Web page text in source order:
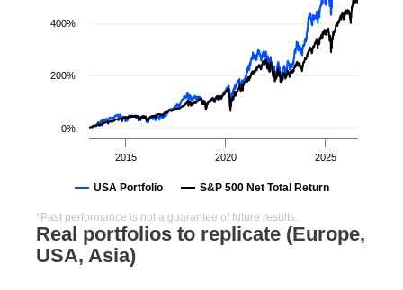
Real portfolios to replicate (Europe,
USA, Asia)
USA Portfolio S&P 500 Net Total Return
2015 2020 2025
0%
200%
400%
*Past performance is not a guarantee of future results.